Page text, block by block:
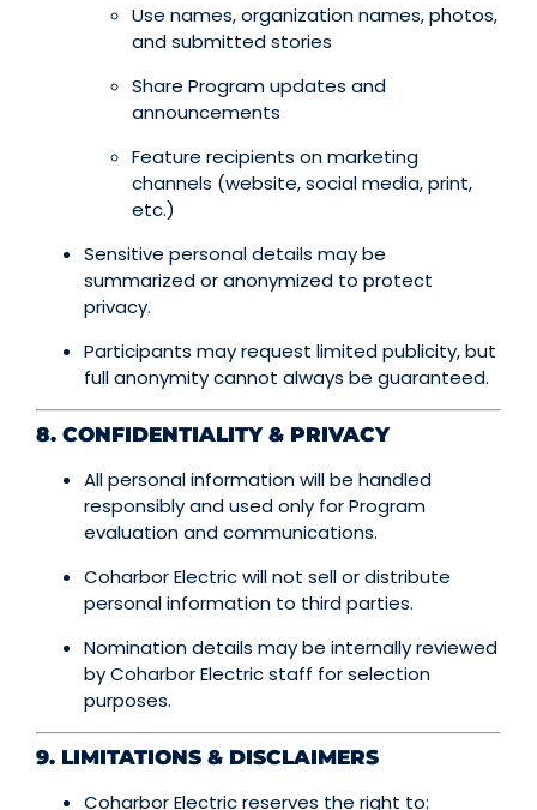
Use names, organization names, photos,
and submitted stories
Share Program updates and
announcements
Feature recipients on marketing
channels (website, social media, print,
etc.)
Sensitive personal details may be
summarized or anonymized to protect
privacy.
Participants may request limited publicity, but
full anonymity cannot always be guaranteed.
8. CONFIDENTIALITY & PRIVACY
All personal information will be handled
responsibly and used only for Program
evaluation and communications.
Coharbor Electric will not sell or distribute
personal information to third parties.
Nomination details may be internally reviewed
by Coharbor Electric staff for selection
purposes.
9. LIMITATIONS & DISCLAIMERS
Coharbor Electric reserves the right to: